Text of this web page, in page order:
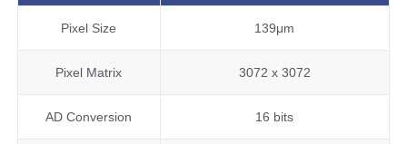
Pixel Size 139μm
Pixel Matrix 3072 x 3072
AD Conversion 16 bits